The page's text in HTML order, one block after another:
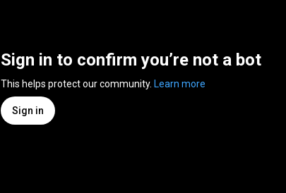
Sign in to confirm you’re not a bot
This helps protect our community. Learn more
Sign in